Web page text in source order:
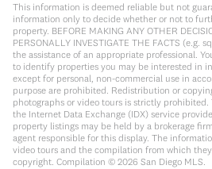
This information is deemed reliable but not
information only to decide whether or not to
property. BEFORE MAKING ANY OTHER
PERSONALLY INVESTIGATE THE FACTS (e.g.
the assistance of an appropriate professional.
to identify properties you may be interested in
except for personal, non-commercial use in
purpose are prohibited. Redistribution or
photographs or video tours is strictly
the Internet Data Exchange (IDX) service
property listings may be held by a brokerage
agent responsible for this display. The
video tours and the compilation from which
copyright. Compilation © 2026 San Diego MLS.